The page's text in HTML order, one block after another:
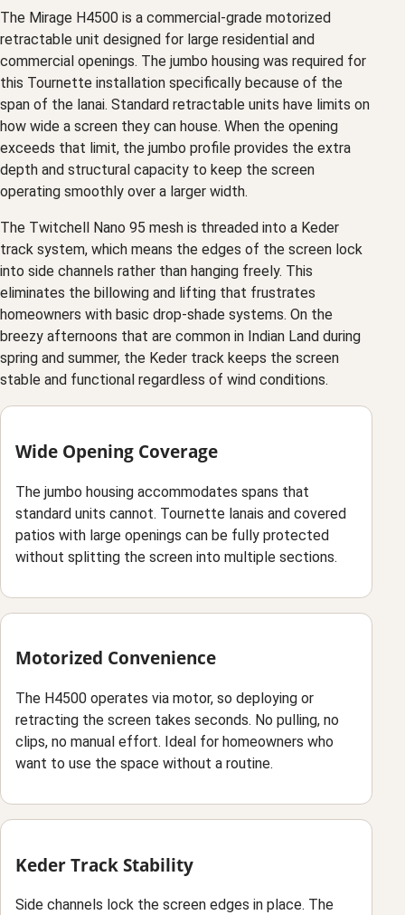
The Mirage H4500 is a commercial-grade motorized
retractable unit designed for large residential and
commercial openings. The jumbo housing was required for
this Tournette installation specifically because of the
span of the lanai. Standard retractable units have limits on
how wide a screen they can house. When the opening
exceeds that limit, the jumbo profile provides the extra
depth and structural capacity to keep the screen
operating smoothly over a larger width.
The Twitchell Nano 95 mesh is threaded into a Keder
track system, which means the edges of the screen lock
into side channels rather than hanging freely. This
eliminates the billowing and lifting that frustrates
homeowners with basic drop-shade systems. On the
breezy afternoons that are common in Indian Land during
spring and summer, the Keder track keeps the screen
stable and functional regardless of wind conditions.
Wide Opening Coverage
The jumbo housing accommodates spans that
standard units cannot. Tournette lanais and covered
patios with large openings can be fully protected
without splitting the screen into multiple sections.
Motorized Convenience
The H4500 operates via motor, so deploying or
retracting the screen takes seconds. No pulling, no
clips, no manual effort. Ideal for homeowners who
want to use the space without a routine.
Keder Track Stability
Side channels lock the screen edges in place. The